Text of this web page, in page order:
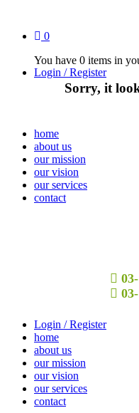
0
You have 0 items in
Sorry, it
Login / Register
home
about us
our mission
our vision
our services
contact
Login / Register
home
about us
our mission
our vision
our services
contact